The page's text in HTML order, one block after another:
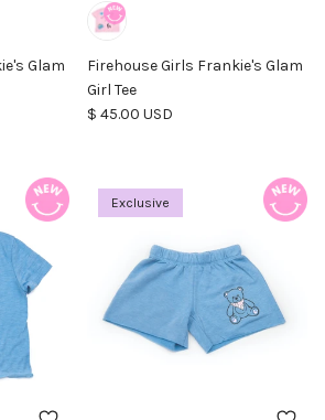
Glam
Firehouse Girls Frankie's Glam
Girl Tee
Regular price
$ 45.00 USD
Exclusive